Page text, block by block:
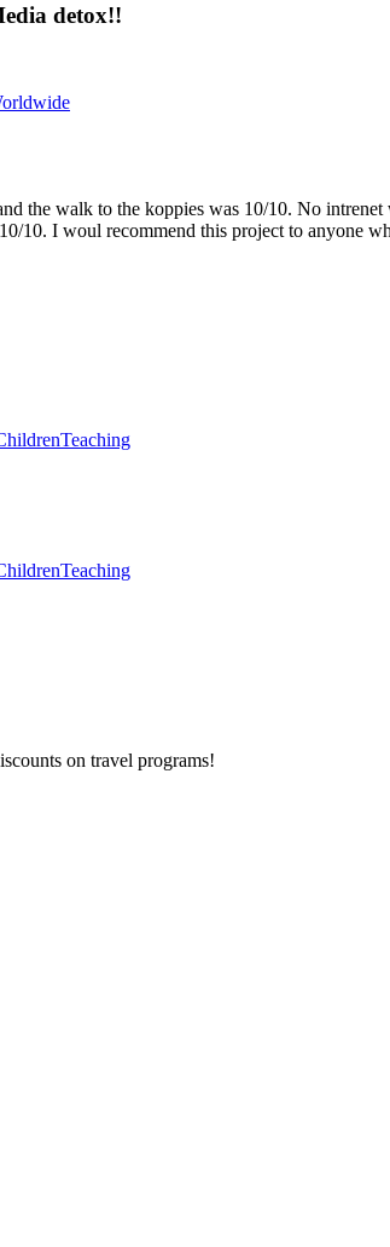
detox!!
the walk to the koppies was 10/10. No intrenet
10. I woul recommend this project to anyone
Teaching
Teaching
on travel programs!